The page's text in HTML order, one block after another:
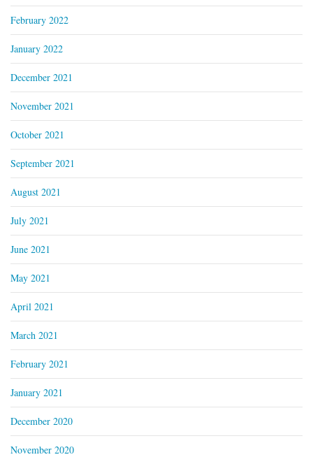
February 2022
January 2022
December 2021
November 2021
October 2021
September 2021
August 2021
July 2021
June 2021
May 2021
April 2021
March 2021
February 2021
January 2021
December 2020
November 2020